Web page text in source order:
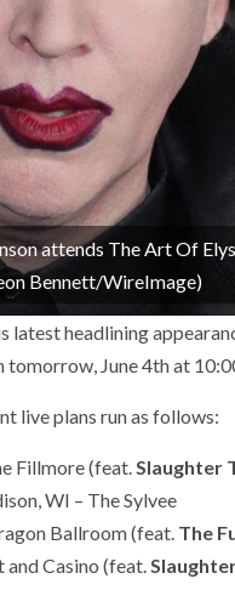
attends The Art Of
Bennett/WireImage)
headlining
June 4th at
live plans run as follows:
Fillmore (feat. Slaughter
WI – The Sylvee
Ballroom (feat. The
Casino (feat.